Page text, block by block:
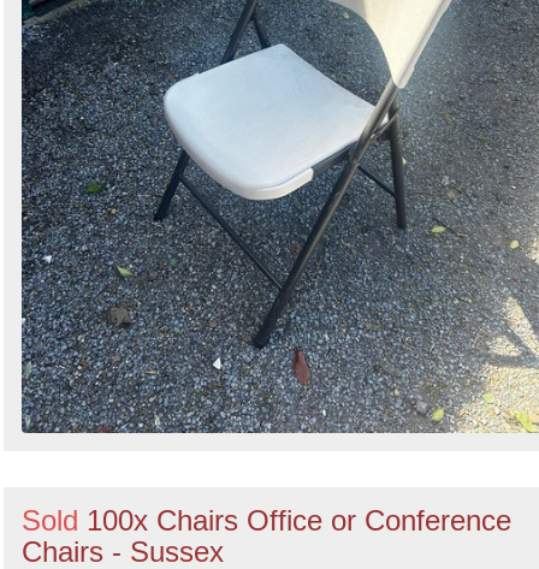
Sold 100x Chairs Office or Conference
Chairs - Sussex